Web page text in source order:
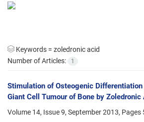
Keywords = zoledronic acid
Number of Articles:
1
Stimulation of Osteogenic
Giant Cell Tumour of Bone by Zoledronic
Volume 14, Issue 9, September 2013, Pages